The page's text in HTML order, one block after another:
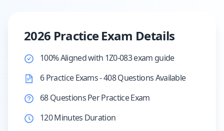
2026 Practice Exam Details
100% Aligned with 1Z0-083 exam guide
6 Practice Exams - 408 Questions Available
68 Questions Per Practice Exam
120 Minutes Duration